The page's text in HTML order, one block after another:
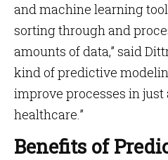
and machine learning
sorting through and
amounts of data,” said
kind of predictive
improve processes in just
healthcare.”
Benefits of